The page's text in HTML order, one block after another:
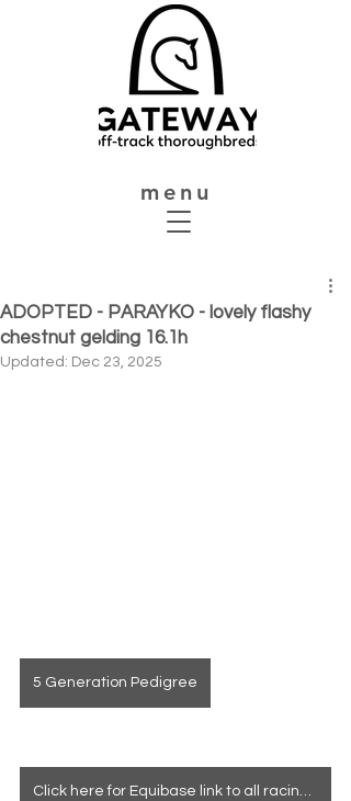
menu
ADOPTED - PARAYKO - lovely flashy
chestnut gelding 16.1h
Updated: Dec 23, 2025
5 Generation Pedigree
Click here for Equibase link to all racing info